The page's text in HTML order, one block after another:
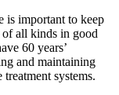
is important to keep
all kinds in good
60 years’
and maintaining
systems.